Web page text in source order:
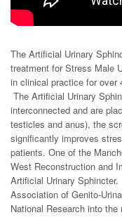
The Artificial Urinary
treatment for Stress Male
in clinical practice for over
The Artificial Urinary
interconnected and are
testicles and anus), the
significantly improves
patients. One of the
West Reconstruction and
Artificial Urinary
Association of Genito-
National Research into